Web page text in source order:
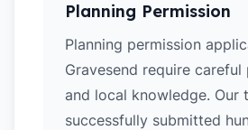
Planning Permission
Planning permission
Gravesend require
and local knowledge. Our
successfully submitted